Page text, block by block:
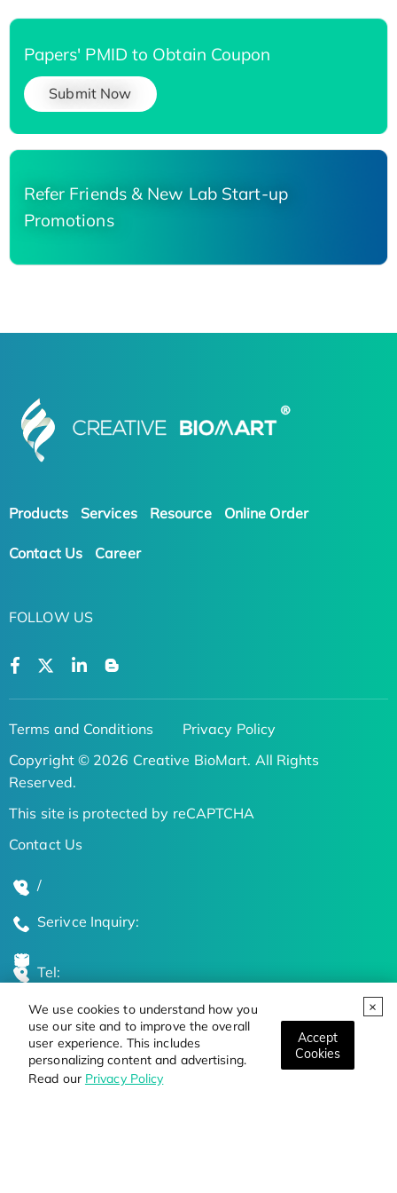
We use cookies to understand how you
use our site and to improve the overall
user experience. This includes
personalizing content and advertising.
Read our Privacy Policy
Accept
Cookies
Papers' PMID to Obtain Coupon
Submit Now
Refer Friends & New Lab Start-up
Promotions
Products Services Resource Online Order
Contact Us Career
FOLLOW US
Terms and Conditions
Privacy Policy
Copyright © 2026 Creative BioMart. All Rights
Reserved.
This site is protected by reCAPTCHA
Contact Us
/
Serivce Inquiry:
Tel:
Global Locations
Stay Updated on the Latest Bioscience Trends